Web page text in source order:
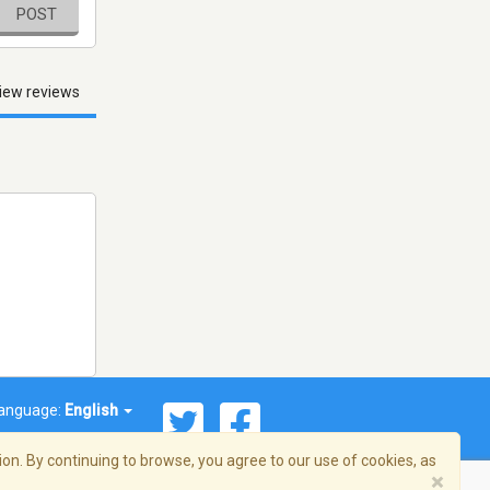
POST
reviews
English
By continuing to browse, you agree to our use of cookies, as
×